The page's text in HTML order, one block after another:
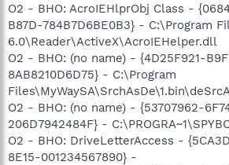
O2 - BHO: AcroIEHlprObj Class -
B87D-784B7D6BE0B3} - C:\Program
6.0\Reader\ActiveX\AcroIEHelper.dll
O2 - BHO: (no name) - {4D25F921-
8AB8210D6D75} - C:\Program
O2 - BHO: (no name) - {53707962-
206D7942484F} -
O2 - BHO: DriveLetterAccess -
8E15-001234567890} -